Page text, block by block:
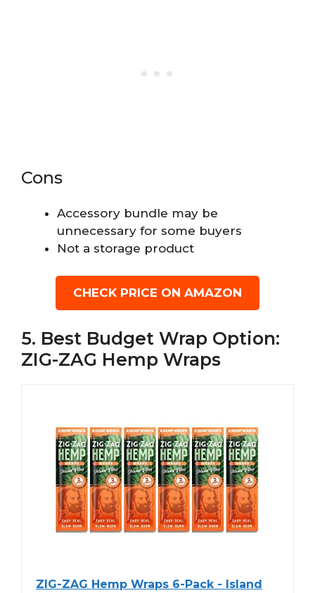
Cons
Accessory bundle may be
unnecessary for some buyers
Not a storage product
CHECK PRICE ON AMAZON
5. Best Budget Wrap Option:
ZIG-ZAG Hemp Wraps
ZIG-ZAG Hemp Wraps 6-Pack - Island